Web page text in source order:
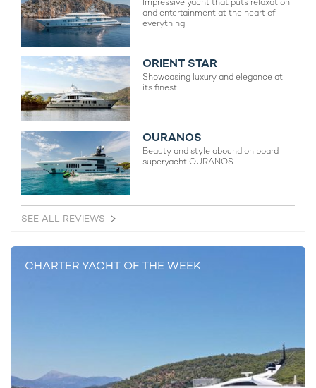
YACHTS FOR CHARTER IN CANNES:
H3 Yacht
105m Oceanco
2000 / 2023
Nora Yacht
62m Icon Yachts
2013 / 2019
2003 / 2023
Apogee Yacht For Charter
Impressive yacht that puts relaxation
and entertainment at the heart of
everything
ORIENT STAR
Showcasing luxury and elegance at
its finest
OURANOS
Beauty and style abound on board
superyacht OURANOS
SEE ALL REVIEWS
CHARTER YACHT OF THE WEEK